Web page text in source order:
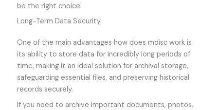
be the right choice:
Long-Term Data Security
One of the main advantages how does mdisc work is
its ability to store data for incredibly long periods of
time, making it an ideal solution for archival storage,
safeguarding essential files, and preserving historical
records securely.
If you need to archive important documents, photos,